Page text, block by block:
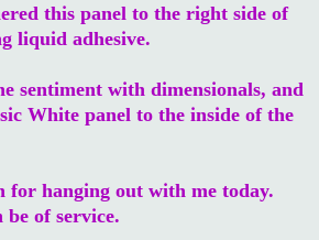
this panel to the right side of
liquid adhesive.
sentiment with dimensionals, and
White panel to the inside of the
for hanging out with me today.
of service.